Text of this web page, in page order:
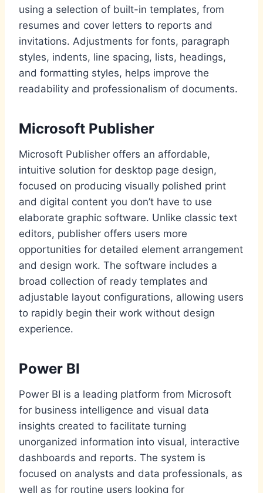
using a selection of built-in templates, from
resumes and cover letters to reports and
invitations. Adjustments for fonts, paragraph
styles, indents, line spacing, lists, headings,
and formatting styles, helps improve the
readability and professionalism of documents.
Microsoft Publisher
Microsoft Publisher offers an affordable,
intuitive solution for desktop page design,
focused on producing visually polished print
and digital content you don’t have to use
elaborate graphic software. Unlike classic text
editors, publisher offers users more
opportunities for detailed element arrangement
and design work. The software includes a
broad collection of ready templates and
adjustable layout configurations, allowing users
to rapidly begin their work without design
experience.
Power BI
Power BI is a leading platform from Microsoft
for business intelligence and visual data
insights created to facilitate turning
unorganized information into visual, interactive
dashboards and reports. The system is
focused on analysts and data professionals, as
well as for routine users looking for